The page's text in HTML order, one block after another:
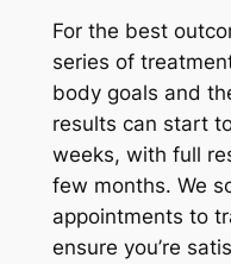
For the best
series of
body goals and
results can start
weeks, with full
few months. We
appointments to
ensure you’re